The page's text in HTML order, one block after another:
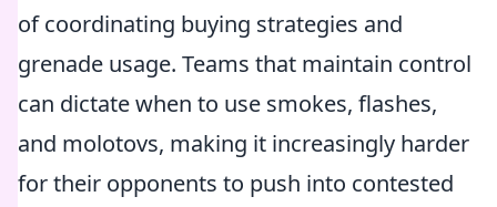
of coordinating buying strategies and
grenade usage. Teams that maintain control
can dictate when to use smokes, flashes,
and molotovs, making it increasingly harder
for their opponents to push into contested